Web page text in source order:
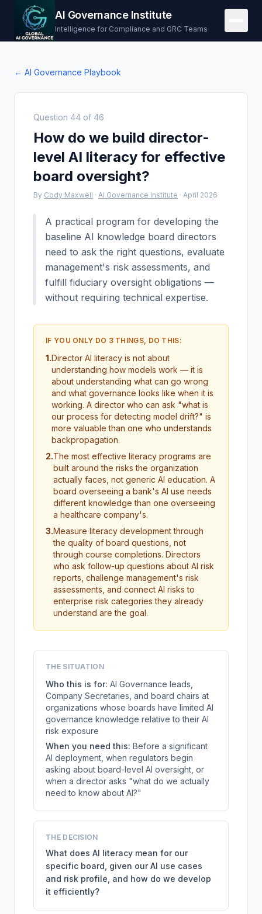
AI Governance Institute
Intelligence for Compliance and GRC Teams
← AI Governance Playbook
Question 44 of 46
How do we build director-
level AI literacy for effective
board oversight?
By Cody Maxwell · AI Governance Institute · April 2026
A practical program for developing the
baseline AI knowledge board directors
need to ask the right questions, evaluate
management's risk assessments, and
fulfill fiduciary oversight obligations —
without requiring technical expertise.
IF YOU ONLY DO 3 THINGS, DO THIS:
1.Director AI literacy is not about
understanding how models work — it is
about understanding what can go wrong
and what governance looks like when it is
working. A director who can ask "what is
our process for detecting model drift?" is
more valuable than one who understands
backpropagation.
2.The most effective literacy programs are
built around the risks the organization
actually faces, not generic AI education. A
board overseeing a bank's AI use needs
different knowledge than one overseeing
a healthcare company's.
3.Measure literacy development through
the quality of board questions, not
through course completions. Directors
who ask follow-up questions about AI risk
reports, challenge management's risk
assessments, and connect AI risks to
enterprise risk categories they already
understand are the goal.
THE SITUATION
Who this is for: AI Governance leads,
Company Secretaries, and board chairs at
organizations whose boards have limited AI
governance knowledge relative to their AI
risk exposure
When you need this: Before a significant
AI deployment, when regulators begin
asking about board-level AI oversight, or
when a director asks "what do we actually
need to know about AI?"
THE DECISION
What does AI literacy mean for our
specific board, given our AI use cases
and risk profile, and how do we develop
it efficiently?